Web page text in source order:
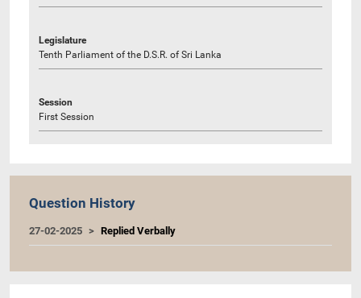
Legislature
Tenth Parliament of the D.S.R. of Sri Lanka
Session
First Session
Question History
27-02-2025 Replied Verbally